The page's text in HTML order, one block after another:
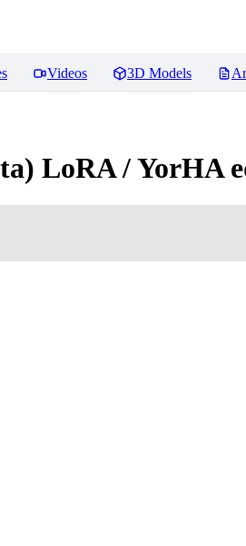
Videos 3D Models
LoRA / YorHA